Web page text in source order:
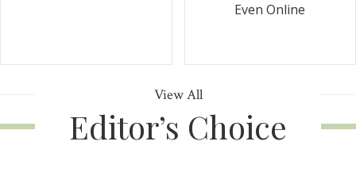
Even Online
View All
Editor’s Choice